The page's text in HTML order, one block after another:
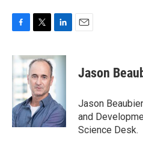
c
b
o
k
i
t
t
e
r
n
e
I
n
Jason
Jason
and
Science Desk.